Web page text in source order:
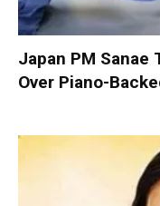
Japan PM
Over Piano-